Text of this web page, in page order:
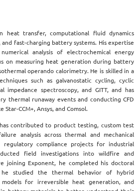
heat transfer, computational fluid dynamics
fast-charging battery systems. His expertise
analysis of electrochemical energy
on measuring heat generation during battery
operando calorimetry. He is skilled in a
such as galvanostatic cycling, cyclic
impedance spectroscopy, and GITT, and has
thermal runaway events and conducting CFD
CCM+, Ansys, and Comsol.
contributed to product testing, custom test
analysis across thermal and mechanical
regulatory compliance projects for industrial
field investigations into wildfire and
joining Exponent, he completed his doctoral
he studied the thermal behavior of hybrid
models for irreversible heat generation, and